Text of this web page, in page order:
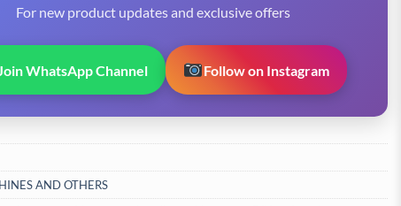
For new product updates and exclusive offers
Join WhatsApp Channel Follow on Instagram
AND OTHERS